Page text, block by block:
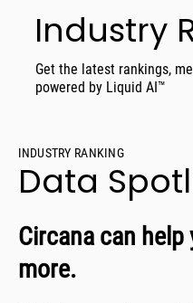
INDUSTRY RANKING
Data
Circana can
more.
Industry
Get the latest rankings,
powered by Liquid AI™